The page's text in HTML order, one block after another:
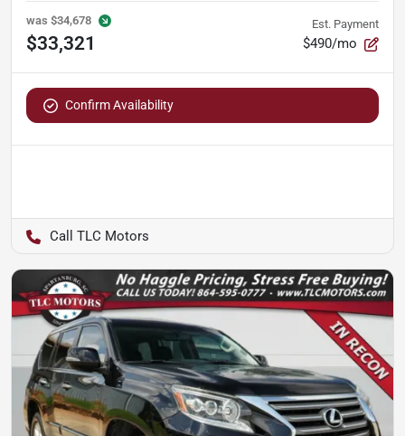
was $34,678
$33,321
Est. Payment
$490/mo
Confirm Availability
TLC Motors